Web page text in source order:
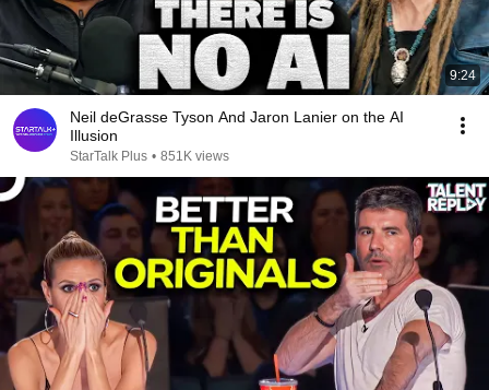
9:24
Neil deGrasse Tyson And Jaron Lanier on the AI
Illusion
StarTalk Plus • 851K views